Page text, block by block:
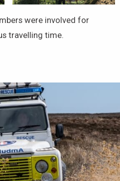
were involved for
travelling time.